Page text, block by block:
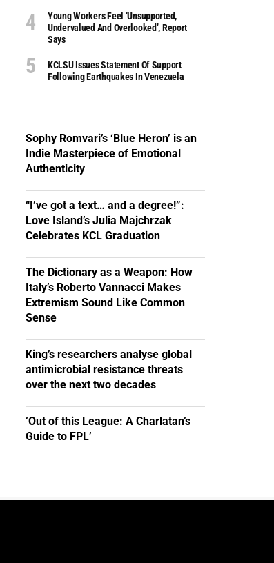
Young Workers Feel ‘unsupported,
Undervalued And Overlooked’, Report
Says
KCLSU Issues Statement Of Support
Following Earthquakes In Venezuela
Sophy Romvari’s ‘Blue Heron’ is an
Indie Masterpiece of Emotional
Authenticity
“I’ve got a text… and a degree!”:
Love Island’s Julia Majchrzak
Celebrates KCL Graduation
The Dictionary as a Weapon: How
Italy’s Roberto Vannacci Makes
Extremism Sound Like Common
Sense
King’s researchers analyse global
antimicrobial resistance threats
over the next two decades
‘Out of this League: A Charlatan’s
Guide to FPL’